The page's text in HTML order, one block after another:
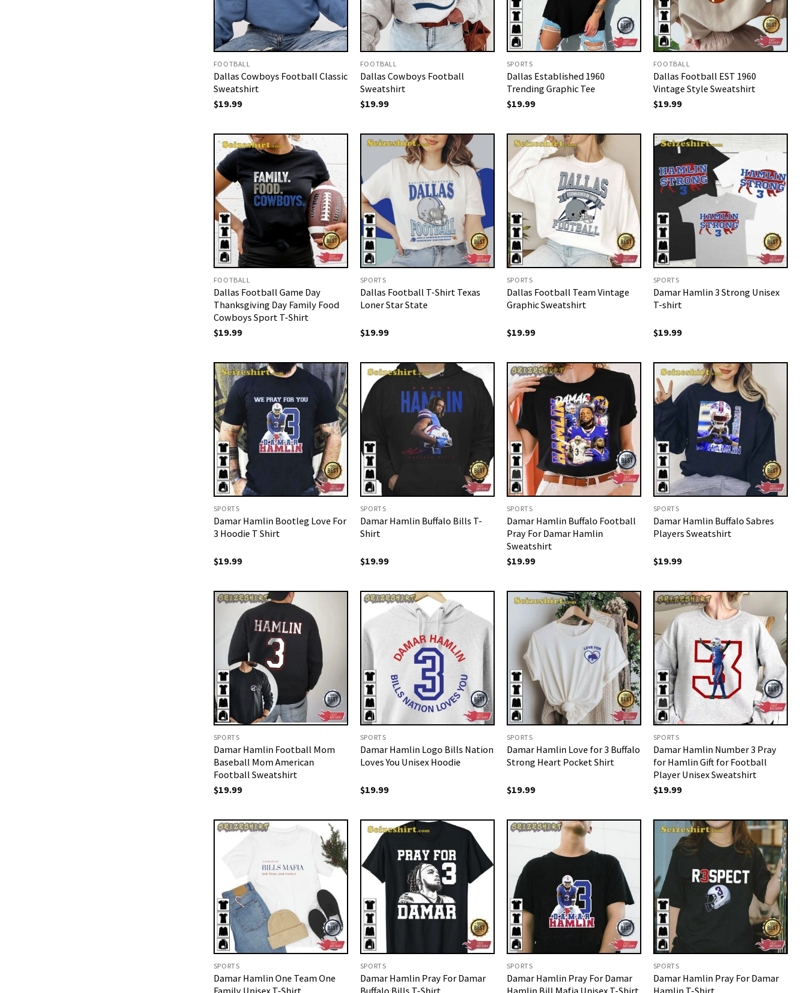
FOOTBALL
Dallas Cowboys Football Classic
Sweatshirt
$19.99
FOOTBALL
Dallas Cowboys Football
Sweatshirt
$19.99
SPORTS
Dallas Established 1960
Trending Graphic Tee
$19.99
FOOTBALL
Dallas Football EST 1960
Vintage Style Sweatshirt
$19.99
FOOTBALL
Dallas Football Game Day
Thanksgiving Day Family Food
Cowboys Sport T-Shirt
$19.99
SPORTS
Dallas Football T-Shirt Texas
Loner Star State
$19.99
SPORTS
Dallas Football Team Vintage
Graphic Sweatshirt
$19.99
SPORTS
Damar Hamlin 3 Strong Unisex
T-shirt
$19.99
SPORTS
Damar Hamlin Bootleg Love For
3 Hoodie T Shirt
$19.99
SPORTS
Damar Hamlin Buffalo Bills T-
Shirt
$19.99
SPORTS
Damar Hamlin Buffalo Football
Pray For Damar Hamlin
Sweatshirt
$19.99
SPORTS
Damar Hamlin Buffalo Sabres
Players Sweatshirt
$19.99
SPORTS
Damar Hamlin Football Mom
Baseball Mom American
Football Sweatshirt
$19.99
SPORTS
Damar Hamlin Logo Bills Nation
Loves You Unisex Hoodie
$19.99
SPORTS
Damar Hamlin Love for 3 Buffalo
Strong Heart Pocket Shirt
$19.99
SPORTS
Damar Hamlin Number 3 Pray
for Hamlin Gift for Football
Player Unisex Sweatshirt
$19.99
SPORTS
Damar Hamlin One Team One
SPORTS
Damar Hamlin Pray For Damar
SPORTS
Damar Hamlin Pray For Damar
SPORTS
Damar Hamlin Pray For Damar